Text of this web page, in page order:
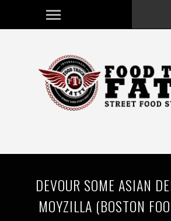
DEVOUR SOME ASIAN
MOYZILLA (BOSTON